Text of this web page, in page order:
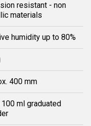
resistant - non
materials
humidity up to 80%
400 mm
ml graduated